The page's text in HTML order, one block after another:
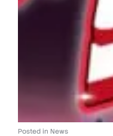
Posted in News